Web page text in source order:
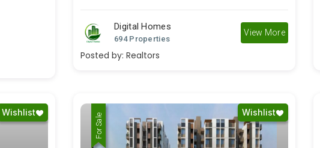
Digital Homes
694 Properties
View More
Posted by: Realtors
Wishlist For Rent
For Sale
Wishlist